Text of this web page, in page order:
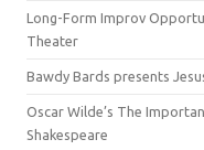
Long-Form Improv
Theater
Bawdy Bards presents
Oscar Wilde’s The
Shakespeare